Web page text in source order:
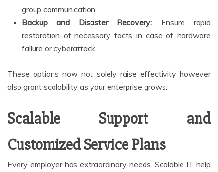
group communication.
Backup and Disaster Recovery: Ensure rapid
restoration of necessary facts in case of hardware
failure or cyberattack.
These options now not solely raise effectivity however
also grant scalability as your enterprise grows.
Scalable Support and
Customized Service Plans
Every employer has extraordinary needs. Scalable IT help